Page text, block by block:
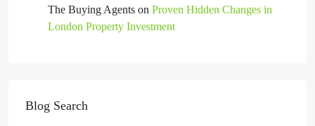
The Buying Agents on Proven Hidden Changes in
London Property Investment
Blog Search